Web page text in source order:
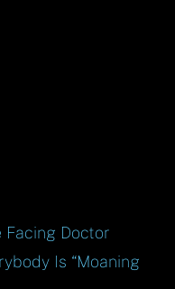
Facing Doctor
Is “Moaning